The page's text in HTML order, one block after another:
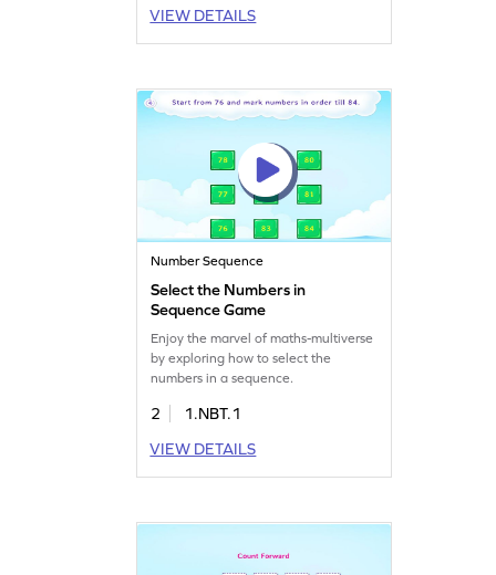
VIEW DETAILS
Number Sequence
Select the Numbers in
Sequence Game
Enjoy the marvel of maths-multiverse
by exploring how to select the
numbers in a sequence.
2
1.NBT.1
VIEW DETAILS